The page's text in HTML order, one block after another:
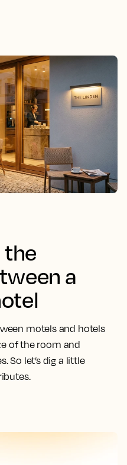
the
a
motels and hotels
of the room and
So let’s dig a little